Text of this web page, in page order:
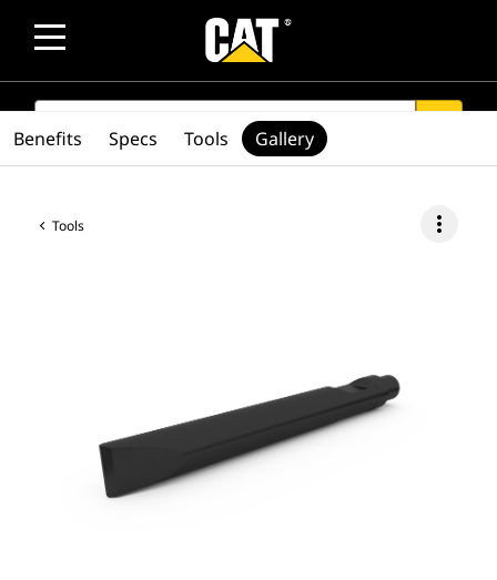
SEARCH
Tools more_vert
Benefits Specs Tools Gallery